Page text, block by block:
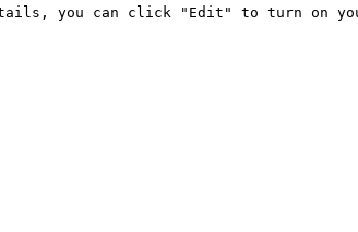
you can click "Edit" to turn on